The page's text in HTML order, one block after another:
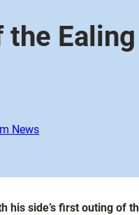
Ealing
News
his side’s first outing of